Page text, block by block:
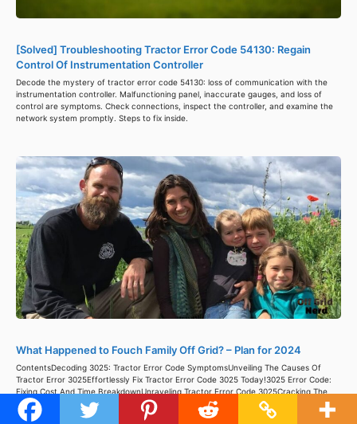
[Solved] Troubleshooting Tractor Error Code 54130: Regain
Control Of Instrumentation Controller
Decode the mystery of tractor error code 54130: loss of communication with the
instrumentation controller. Malfunctioning panel, inaccurate gauges, and loss of
control are symptoms. Check connections, inspect the controller, and examine the
network system promptly. Steps to fix inside.
What Happened to Fouch Family Off Grid? – Plan for 2024
ContentsDecoding 3025: Tractor Error Code SymptomsUnveiling The Causes Of
Tractor Error 3025Effortlessly Fix Tractor Error Code 3025 Today!3025 Error Code:
Fixing Cost And Time BreakdownUnraveling Tractor Error Code 3025Cracking The
Code: Unraveling Tractor Error 30253025 Error Code: Wrapping Up The Wrenching
WoesResources Living off the grid could be quite the challenge; living a self-